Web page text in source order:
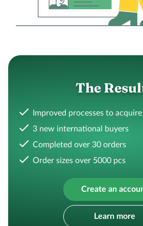
The
Improved processes to
3 new international buyers
Completed over 30 orders
Order sizes over 5000 pcs
Create an
Learn more